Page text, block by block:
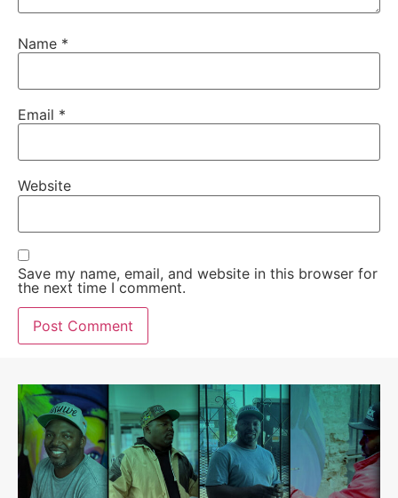
Name *
Email *
Website
Save my name, email, and website in this browser for
the next time I comment.